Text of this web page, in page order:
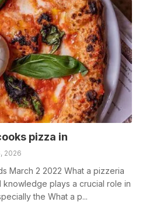
pizza in
2026
March 2 2022 What a pizzeria
knowledge plays a crucial role in
the What a p...